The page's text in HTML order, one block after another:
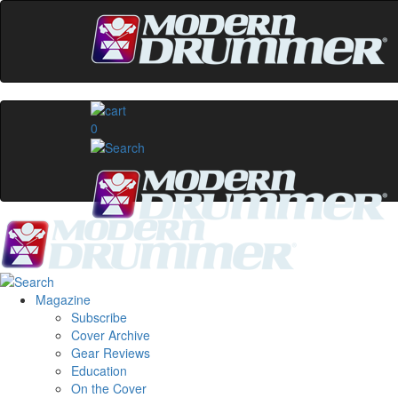
0
Magazine
Subscribe
Cover Archive
Gear Reviews
Education
On the Cover